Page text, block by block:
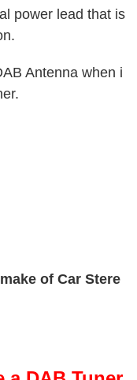
power lead that is
Antenna when i
of Car Stere